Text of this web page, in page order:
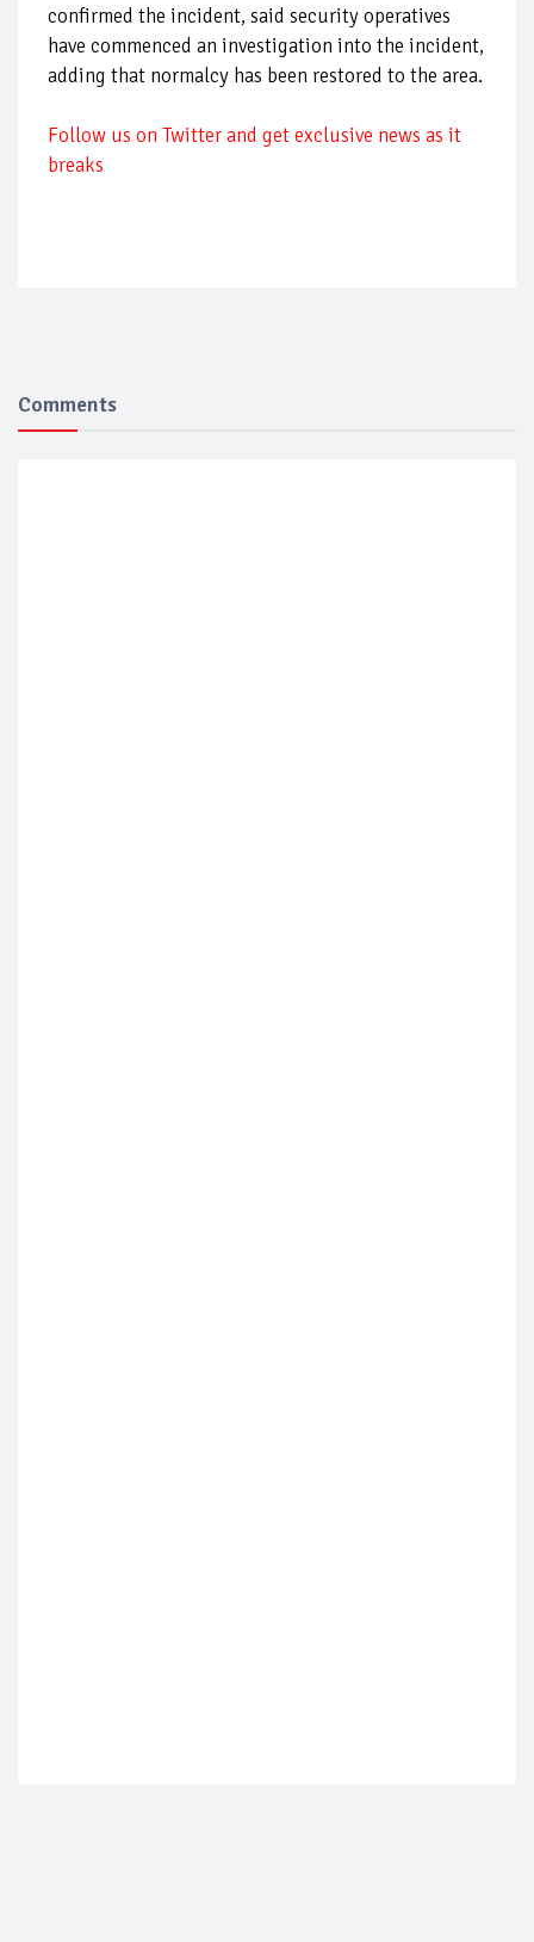
confirmed the incident, said security operatives
have commenced an investigation into the incident,
adding that normalcy has been restored to the area.
Follow us on Twitter and get exclusive news as it
breaks
Comments